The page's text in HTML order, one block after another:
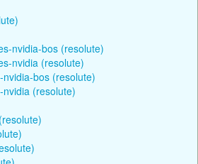
nvidia-bos (resolute)
nvidia (resolute)
bos (resolute)
(resolute)